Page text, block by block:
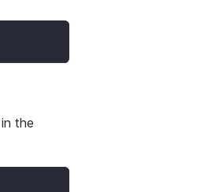
the